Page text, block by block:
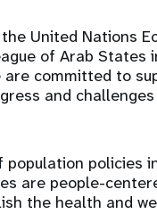
United Nations
of Arab States
committed to
and
policies
are people-
the health and